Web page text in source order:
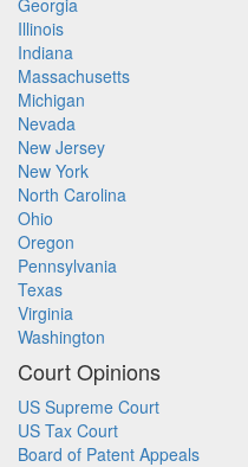
Georgia
Illinois
Indiana
Massachusetts
Michigan
Nevada
New Jersey
New York
North Carolina
Ohio
Oregon
Pennsylvania
Texas
Virginia
Washington
Court Opinions
US Supreme Court
US Tax Court
Board of Patent Appeals